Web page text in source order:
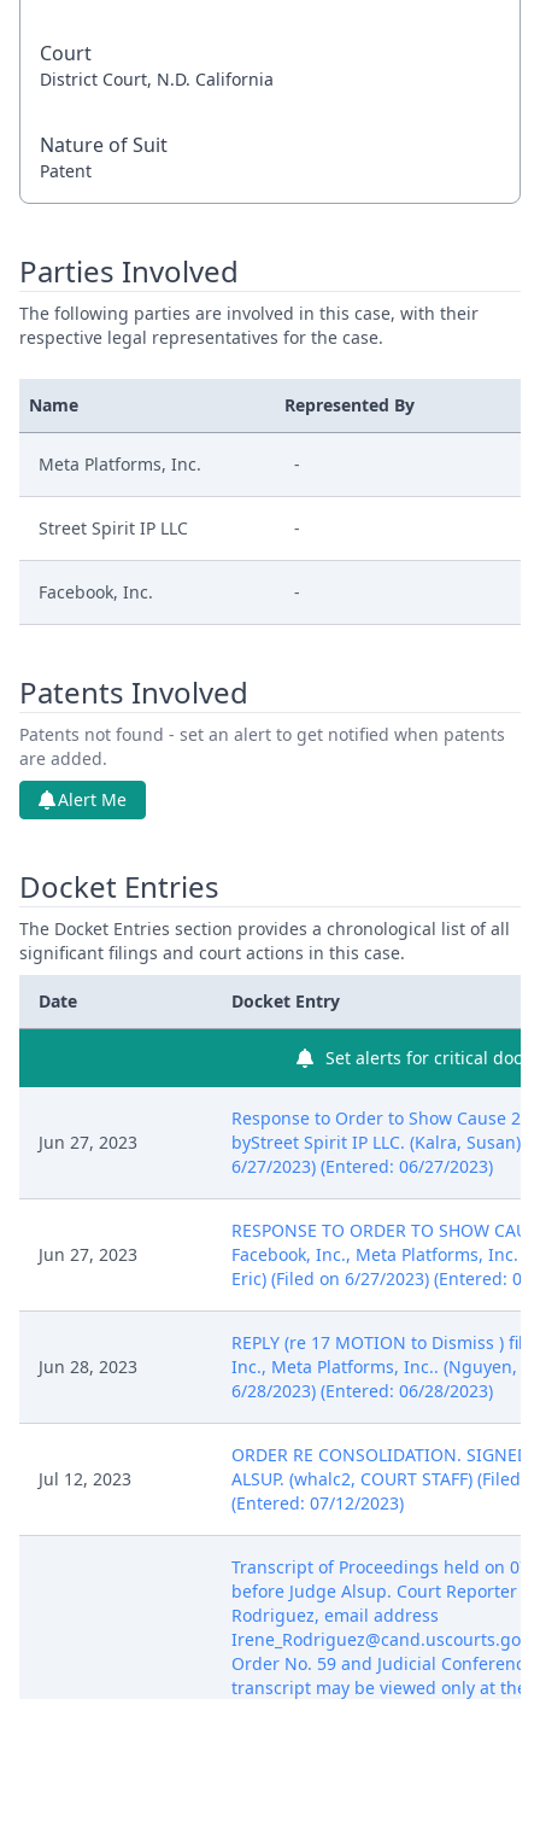
Court
District Court, N.D. California
Nature of Suit
Patent
Parties Involved
The following parties are involved in this case, with their
respective legal representatives for the case.
Name Represented By
Meta Platforms, Inc. -
Street Spirit IP LLC -
Facebook, Inc. -
Patents Involved
Patents not found - set an alert to get notified when patents
are added.
Alert Me
Docket Entries
The Docket Entries section provides a chronological list of all
significant filings and court actions in this case.
Date Docket Entry
Set alerts for critical
Jun 27, 2023
Response to Order to Show Cause 28
byStreet Spirit IP LLC. (Kalra, Susan)
6/27/2023) (Entered: 06/27/2023)
Jun 27, 2023
RESPONSE TO ORDER TO SHOW
Facebook, Inc., Meta Platforms, Inc. .
Eric) (Filed on 6/27/2023) (Entered:
Jun 28, 2023
REPLY (re 17 MOTION to Dismiss )
Inc., Meta Platforms, Inc.. (Nguyen,
6/28/2023) (Entered: 06/28/2023)
Jul 12, 2023
ORDER RE CONSOLIDATION. SIGNED
ALSUP. (whalc2, COURT STAFF) (Filed
(Entered: 07/12/2023)
Transcript of Proceedings held on 07/
before Judge Alsup. Court Reporter
Rodriguez, email address
Irene_Rodriguez@cand.uscourts.gov.
Order No. 59 and Judicial
transcript may be viewed only at the